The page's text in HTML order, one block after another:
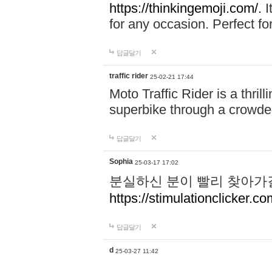
https://thinkingemoji.com/.
for any occasion. Perfect
답글달기
traffic rider 25-02-21 17:44
Moto Traffic Rider is a
superbike through a
답글달기
Sophia 25-03-17 17:02
분실하신 분이 빨리 찾아
https://
답글달기
d 25-03-27 11:42